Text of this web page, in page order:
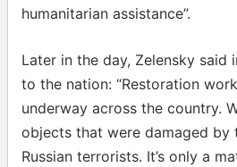
humanitarian assistance”.
Later in the day, Zelensky said
to the nation: “Restoration
underway across the country.
objects that were damaged by
Russian terrorists. It’s only a